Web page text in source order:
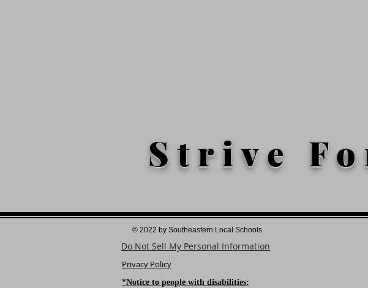
Strive
© 2022 by Southeastern Local Schools.
Do Not Sell My Personal Information
Privacy Policy
*Notice to people with disabilities: